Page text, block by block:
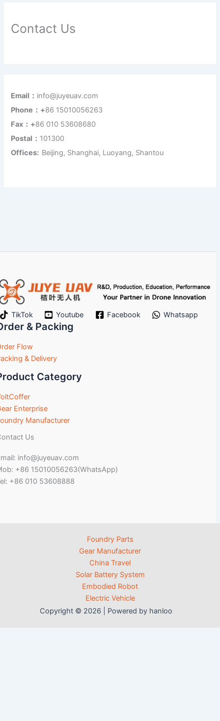
Contact Us
Email： info@juyeuav.com
Phone：+86 15010056263
Fax：+86 010 53608680
Postal： 101300
Offices: Beijing, Shanghai, Luoyang, Shantou
TikTok Youtube Facebook Whatsapp
& Packing
Flow
& Delivery
Category
Enterprise
Manufacturer
Us
info@juyeuav.com
+86 15010056263(WhatsApp)
+86 010 53608888
Foundry Parts
Gear Manufacturer
China Travel
Solar Battery System
Embodied Robot
Electric Vehicle
Copyright © 2026 | Powered by hanloo